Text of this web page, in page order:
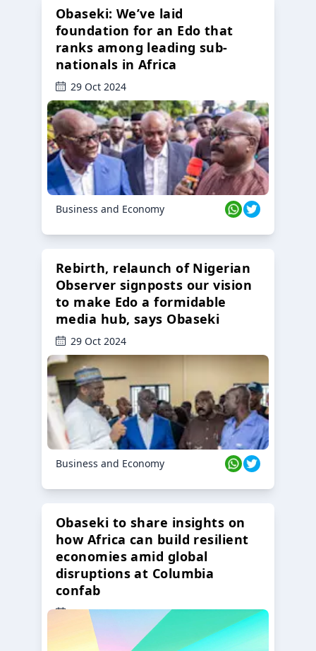
Obaseki: We’ve laid
foundation for an Edo that
ranks among leading sub-
nationals in Africa
29 Oct 2024
Business and Economy
Rebirth, relaunch of Nigerian
Observer signposts our vision
to make Edo a formidable
media hub, says Obaseki
29 Oct 2024
Business and Economy
Obaseki to share insights on
how Africa can build resilient
economies amid global
disruptions at Columbia
confab
23 Oct 2024